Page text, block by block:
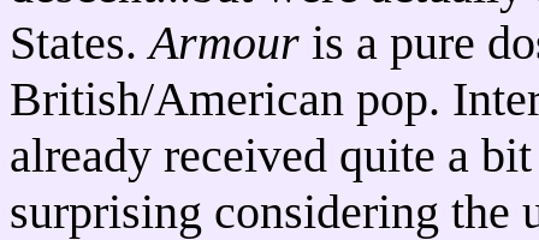
States.Armour is a pure
British/American pop.
already received quite a
surprising considering the